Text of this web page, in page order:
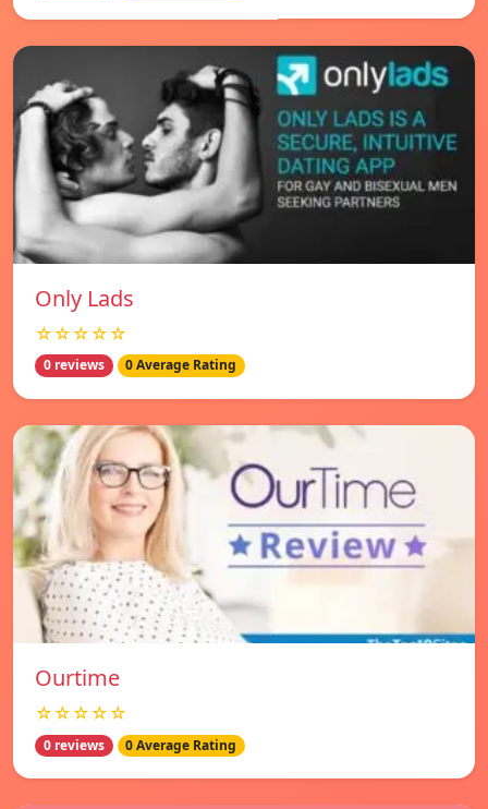
Only Lads
☆☆☆☆☆
0 reviews 0 Average Rating
Ourtime
☆☆☆☆☆
0 reviews 0 Average Rating